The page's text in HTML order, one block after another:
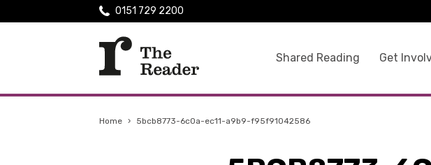
Shared Reading Get
0151 729 2200
Home › 5bcb8773-6c0a-ec11-a9b9-f95f91042586